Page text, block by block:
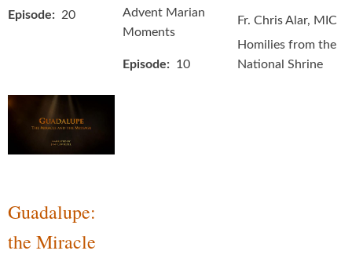
Episode 20
Advent Marian
Moments
Episode 10
Fr. Chris Alar, MIC
Homilies from the
National Shrine
Guadalupe:
the Miracle